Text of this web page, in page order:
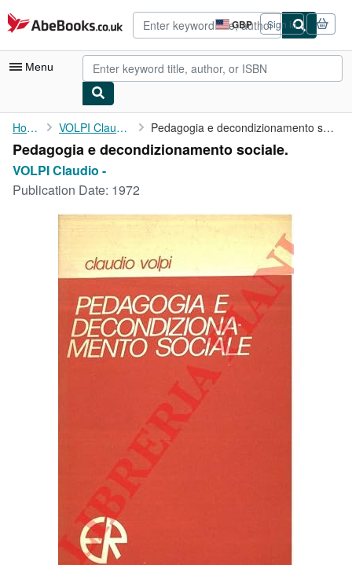
Skip to main content
AbeBooks.co.uk GBP
Site
shopping
preferences
Sign in
Menu
My Account
My Purchases
Art & Collectables
Start Selling
CLOSE
Home VOLPI Claudio - Pedagogia e decondizionamento sociale.
Pedagogia e decondizionamento sociale.
VOLPI Claudio -
Publication Date: 1972